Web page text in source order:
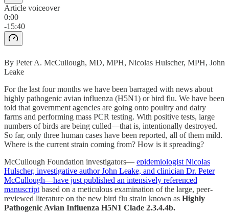
Article voiceover
0:00
-15:40
By Peter A. McCullough, MD, MPH, Nicolas Hulscher, MPH, John
Leake
For the last four months we have been barraged with news about
highly pathogenic avian influenza (H5N1) or bird flu. We have been
told that government agencies are going onto poultry and dairy
farms and performing mass PCR testing. With positive tests, large
numbers of birds are being culled—that is, intentionally destroyed.
So far, only three human cases have been reported, all of them mild.
Where is the current strain coming from? How is it spreading?
McCullough Foundation investigators— epidemiologist Nicolas
Hulscher, investigative author John Leake, and clinician Dr. Peter
McCullough—have just published an intensively referenced
manuscript based on a meticulous examination of the large, peer-
reviewed literature on the new bird flu strain known as Highly
Pathogenic Avian Influenza H5N1 Clade 2.3.4.4b.